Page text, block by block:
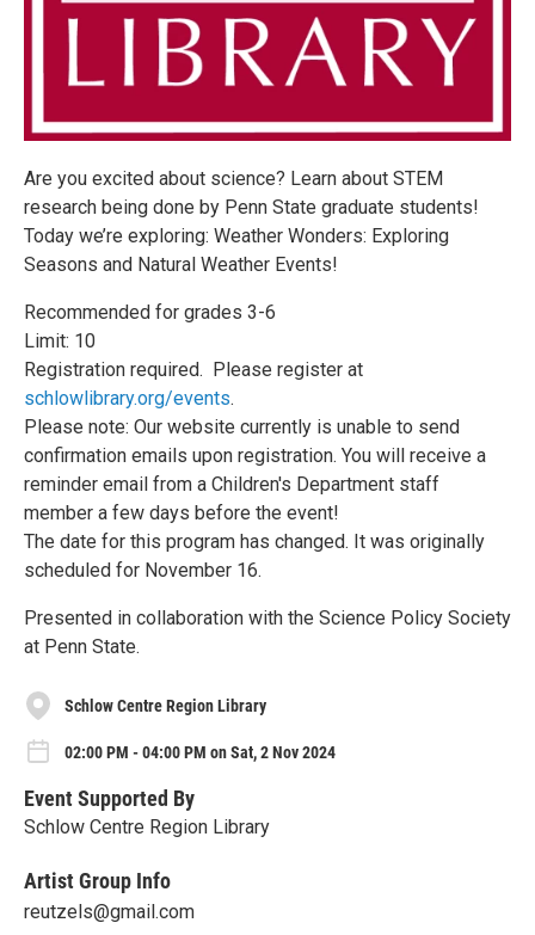
Are you excited about science? Learn about STEM
research being done by Penn State graduate students!
Today we’re exploring: Weather Wonders: Exploring
Seasons and Natural Weather Events!
Recommended for grades 3-6
Limit: 10
Registration required. Please register at
schlowlibrary.org/events.
Please note: Our website currently is unable to send
confirmation emails upon registration. You will receive a
reminder email from a Children's Department staff
member a few days before the event!
The date for this program has changed. It was originally
scheduled for November 16.
Presented in collaboration with the Science Policy Society
at Penn State.
Schlow Centre Region Library
02:00 PM - 04:00 PM on Sat, 2 Nov 2024
Event Supported By
Schlow Centre Region Library
Artist Group Info
reutzels@gmail.com